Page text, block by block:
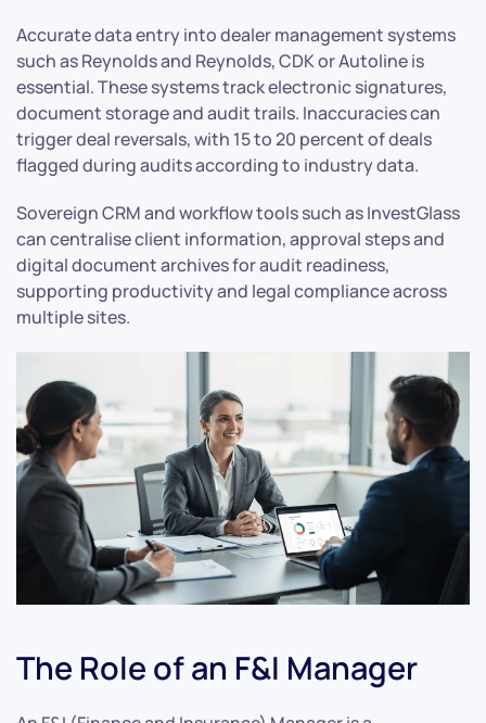
Accurate data entry into dealer management systems
such as Reynolds and Reynolds, CDK or Autoline is
essential. These systems track electronic signatures,
document storage and audit trails. Inaccuracies can
trigger deal reversals, with 15 to 20 percent of deals
flagged during audits according to industry data.
Sovereign CRM and workflow tools such as InvestGlass
can centralise client information, approval steps and
digital document archives for audit readiness,
supporting productivity and legal compliance across
multiple sites.
The Role of an F&I Manager